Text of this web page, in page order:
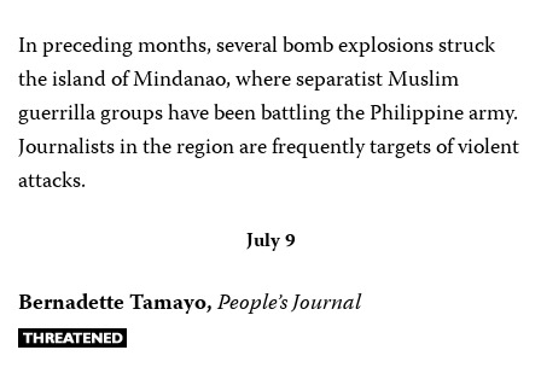
In preceding months, several bomb explosions struck
the island of Mindanao, where separatist Muslim
guerrilla groups have been battling the Philippine army.
Journalists in the region are frequently targets of violent
attacks.
July 9
Bernadette Tamayo,People’s Journal